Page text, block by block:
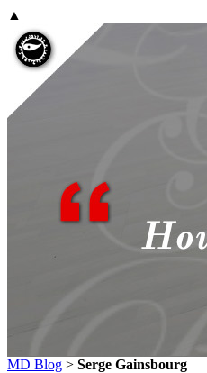
▲
MD Blog > Serge Gainsbourg